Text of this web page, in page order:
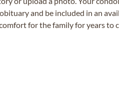
and be included in an
for the family for years to